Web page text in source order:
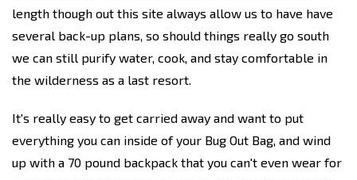
length though out this site always allow us to have have
several back-up plans, so should things really go south
we can still purify water, cook, and stay comfortable in
the wilderness as a last resort.
It's really easy to get carried away and want to put
everything you can inside of your Bug Out Bag, and wind
up with a 70 pound backpack that you can't even wear for